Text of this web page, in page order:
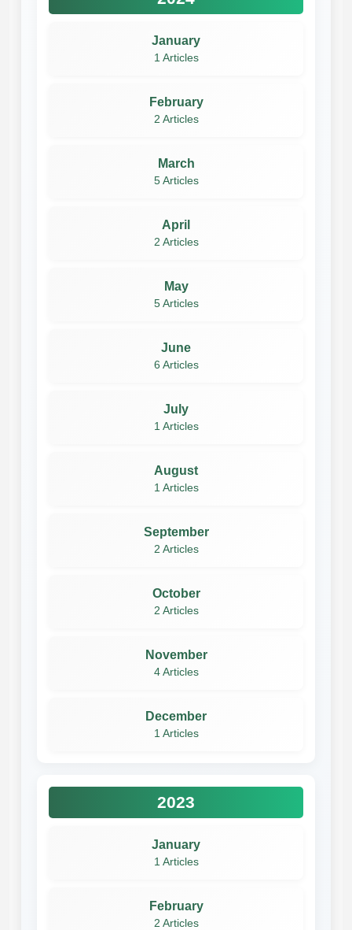
January
1 Articles
February
2 Articles
March
5 Articles
April
2 Articles
May
5 Articles
June
6 Articles
July
1 Articles
August
1 Articles
September
2 Articles
October
2 Articles
November
4 Articles
December
1 Articles
2023
January
1 Articles
February
2 Articles